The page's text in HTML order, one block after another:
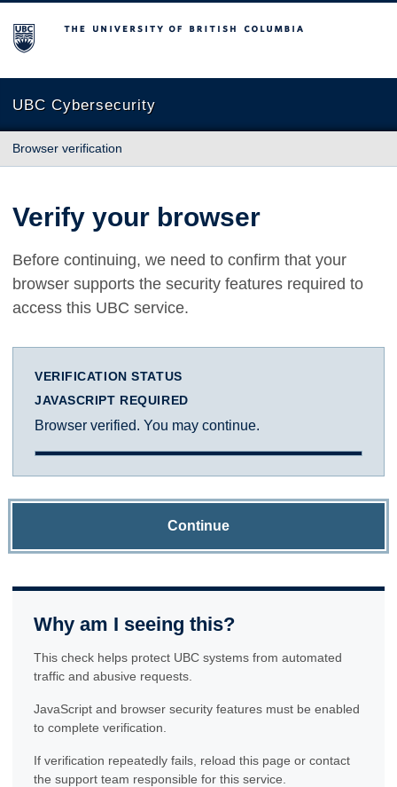
The University of British Columbia
UBC Cybersecurity
Browser verification
Verify your browser
Before continuing, we need to confirm that your
browser supports the security features required to
access this UBC service.
VERIFICATION STATUS
JAVASCRIPT REQUIRED
Browser verified. You may continue.
Continue
Why am I seeing this?
This check helps protect UBC systems from automated
traffic and abusive requests.
JavaScript and browser security features must be enabled
to complete verification.
If verification repeatedly fails, reload this page or contact
the support team responsible for this service.